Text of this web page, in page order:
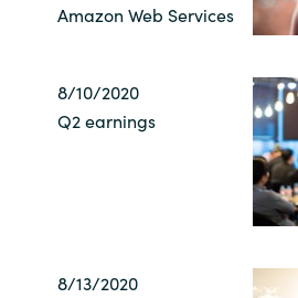
Lithuania
Malaysia
Middle East
Netherlands
Amazon Web Services
8/10/2020
Q2 earnings
8/13/2020